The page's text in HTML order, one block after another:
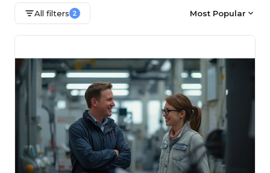
All filters 2 Most Popular